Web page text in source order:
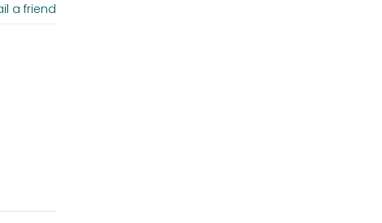
a friend